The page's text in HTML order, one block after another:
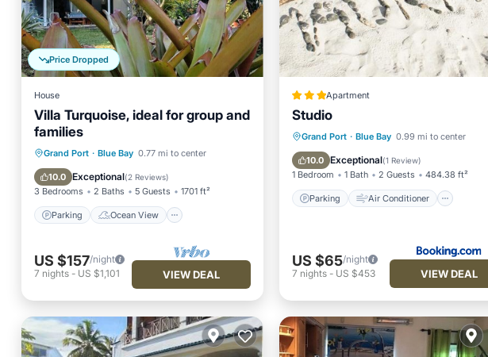
Price Dropped
House
Villa Turquoise, ideal for group and
families
Grand Port · Blue Bay 0.77 mi to center
10.0 Exceptional(2 Reviews)
3 Bedrooms 2 Baths 5 Guests 1701 ft²
Parking Ocean View
Parking
Ocean View
Balcony/Terrace
View
US $157/night
7 nights - US $1,101 VIEW DEAL
Apartment
Studio
Grand Port · Blue Bay 0.99 mi to center
10.0 Exceptional(1 Review)
1 Bedroom 1 Bath 2 Guests 484.38 ft²
Parking Air Conditioner
Parking
Air Conditioner
Internet
Child Friendly
US $65/night
7 nights- US $453 VIEW DEAL